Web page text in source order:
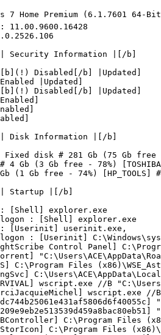
7 Home Premium (6.1.7601 64-
| Security Information |[/b]
Disabled[/b] |Updated]
|Updated]
Disabled[/b] |Updated]
| Disk Information |[/b]
Fixed disk # 281 Gb (75 Gb
4 Gb (3 Gb free - 78%)
(1 Gb free - 74%) [HP_TOOLS] #
| Startup |[/b]
: [Shell] explorer.exe
: [Shell] explorer.exe
: [Userinit] userinit.exe,
: [Userinit]
Control Panel]
C:\Program Files
wscript.exe //B
wscript.exe //B
C:\Program Files
C:\Program Files